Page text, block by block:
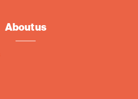
About us